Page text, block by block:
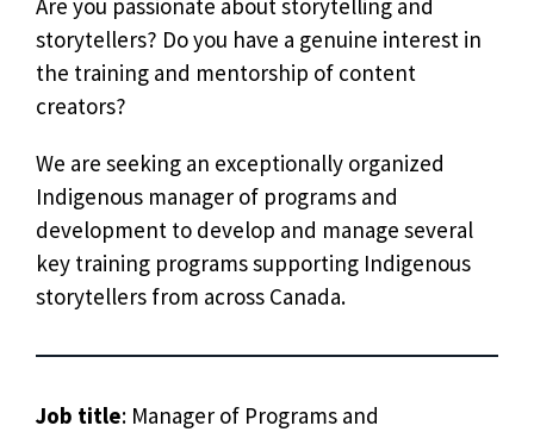
Are you passionate about storytelling and
storytellers? Do you have a genuine interest in
the training and mentorship of content
creators?
We are seeking an exceptionally organized
Indigenous manager of programs and
development to develop and manage several
key training programs supporting Indigenous
storytellers from across Canada.
Job title: Manager of Programs and